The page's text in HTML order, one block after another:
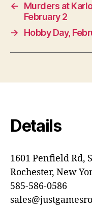
←
Murders at
February 2
→
Hobby Day,
Details
1601 Penfield Rd,
Rochester, New
585-586-0586